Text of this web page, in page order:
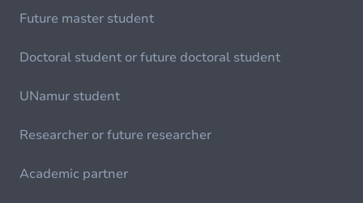
Future master student
Doctoral student or future doctoral student
UNamur student
Researcher or future researcher
Academic partner